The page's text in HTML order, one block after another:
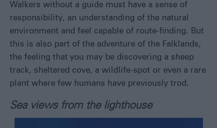
Walkers without a guide must have a sense of
responsibility, an understanding of the natural
environment and feel capable of route-finding. But
this is also part of the adventure of the Falklands,
the feeling that you may be discovering a sheep
track, sheltered cove, a wildlife-spot or even a rare
plant where few humans have previously trod.
Sea views from the lighthouse